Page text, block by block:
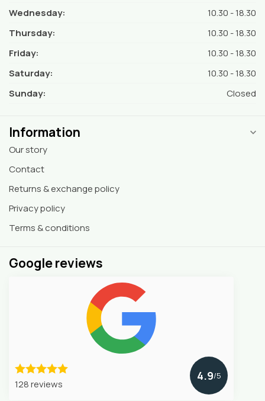
Wednesday:
10.30 - 18.30
Thursday:
10.30 - 18.30
Friday:
10.30 - 18.30
Saturday:
10.30 - 18.30
Sunday:
Closed
Information
Our story
Contact
Returns & exchange policy
Privacy policy
Terms & conditions
Google reviews
128 reviews
4.9/5